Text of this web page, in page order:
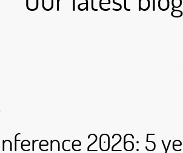
2026: 5